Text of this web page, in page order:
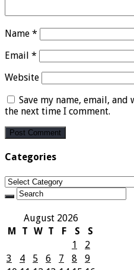
Name *
Email *
Website
Save my name, email,
the next time I comment.
Categories
Categories
August 2026
M
T W T F S
S
1
2
3
4 5 6 7 8
9